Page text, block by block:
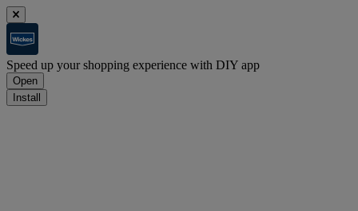
Speed up your shopping experience with DIY app
Open
Install